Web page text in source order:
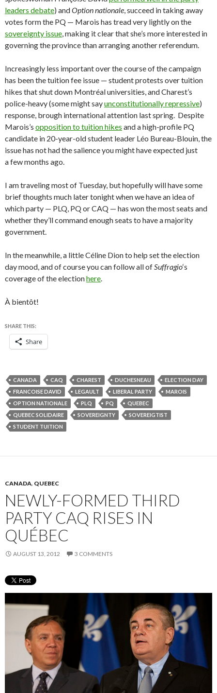
leaders debate) andOption nationale, succeed in taking away
votes form the PQ — Marois has tread very lightly on the
sovereignty issue, making it clear that she’s more interested in
governing the province than arranging another referendum.
Increasingly less important over the course of the campaign
has been the tuition fee issue — student protests over tuition
hikes that shut down Montréal universities, and Charest’s
police-heavy (some might sayunconstitutionally repressive)
response, brough international attention last spring. Despite
Marois’s opposition to tuition hikes and a high-profile PQ
candidate in 20-year-old student leader Léo Bureau-Blouin, the
issue has not had the salience you might have expected just
a few months ago.
I am traveling most of Tuesday, but hopefully will have some
brief thoughts much later tonight when we have an idea of
which party — PLQ, PQ or CAQ — has won the most seats and
whether they’ll command enough seats to have a majority
government.
In the meanwhile, a little Céline Dion to help set the election
day mood, and of course you can follow all ofSuffragio‘s
coverage of the electionhere.
À bientôt!
SHARE THIS:
Share
CANADA CAQ CHAREST DUCHESNEAU
ELECTION DAY
FRANCOISE DAVID
LEGAULT LIBERAL PARTY
MAROIS
OPTION NATIONALE
PLQ PQ
QUEBEC
QUEBEC SOLIDAIRE
SOVEREIGNTY
SOVEREIGTIST
STUDENT TUITION
CANADA, QUEBEC
NEWLY-FORMED THIRD
PARTY CAQ RISES IN
QUÉBEC
AUGUST 13, 2012 3 COMMENTS